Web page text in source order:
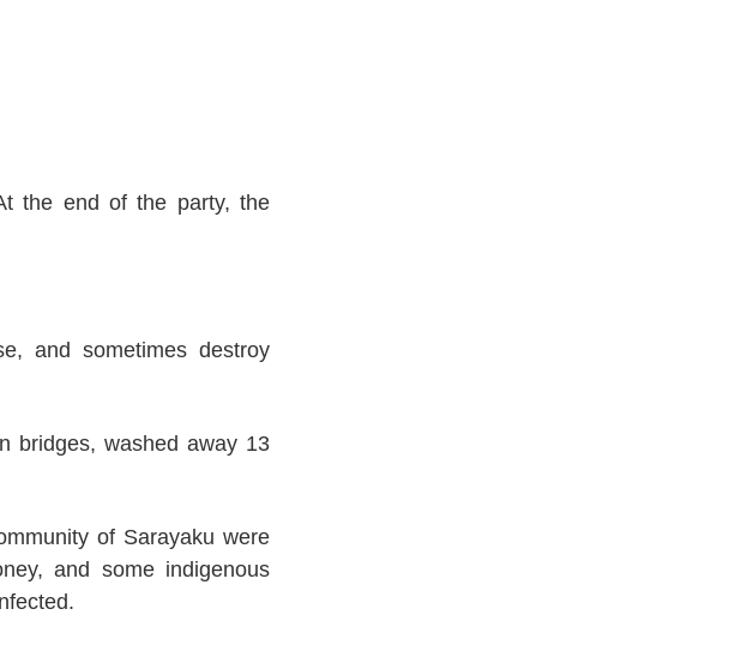
the end of the party, the
and sometimes destroy
bridges, washed away 13
of Sarayaku were
and some indigenous